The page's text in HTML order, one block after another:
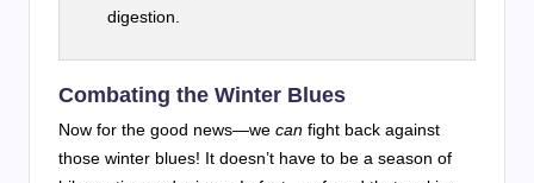
digestion.
Combating the Winter Blues
Now for the good news—we can fight back against
those winter blues! It doesn’t have to be a season of